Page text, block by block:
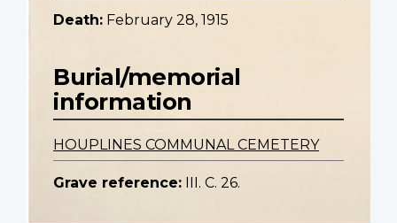
Death: February 28, 1915
Burial/memorial
information
HOUPLINES COMMUNAL CEMETERY
Grave reference: III. C. 26.